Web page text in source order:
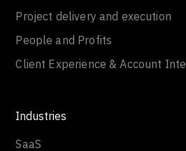
Project delivery and execution
People and Profits
Client Experience & Account
Industries
SaaS